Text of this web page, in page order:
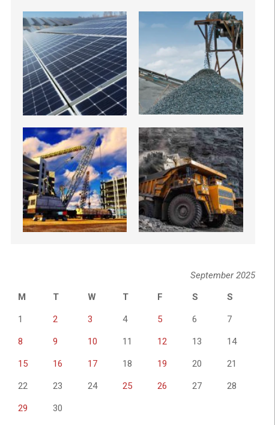
September 2025
M
T W T F S S
1 2 3 4 5 6 7
8 9 10 11 12 13 14
15 16 17 18 19 20 21
22 23 24 25 26 27 28
29 30